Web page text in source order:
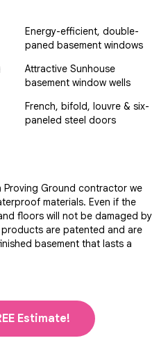
Energy-efficient, double-
paned basement windows
Attractive Sunhouse
basement window wells
French, bifold, louvre & six-
paneled steel doors
Proving Ground contractor we
materials. Even if the
floors will not be damaged by
are patented and are
basement that lasts a
Estimate!